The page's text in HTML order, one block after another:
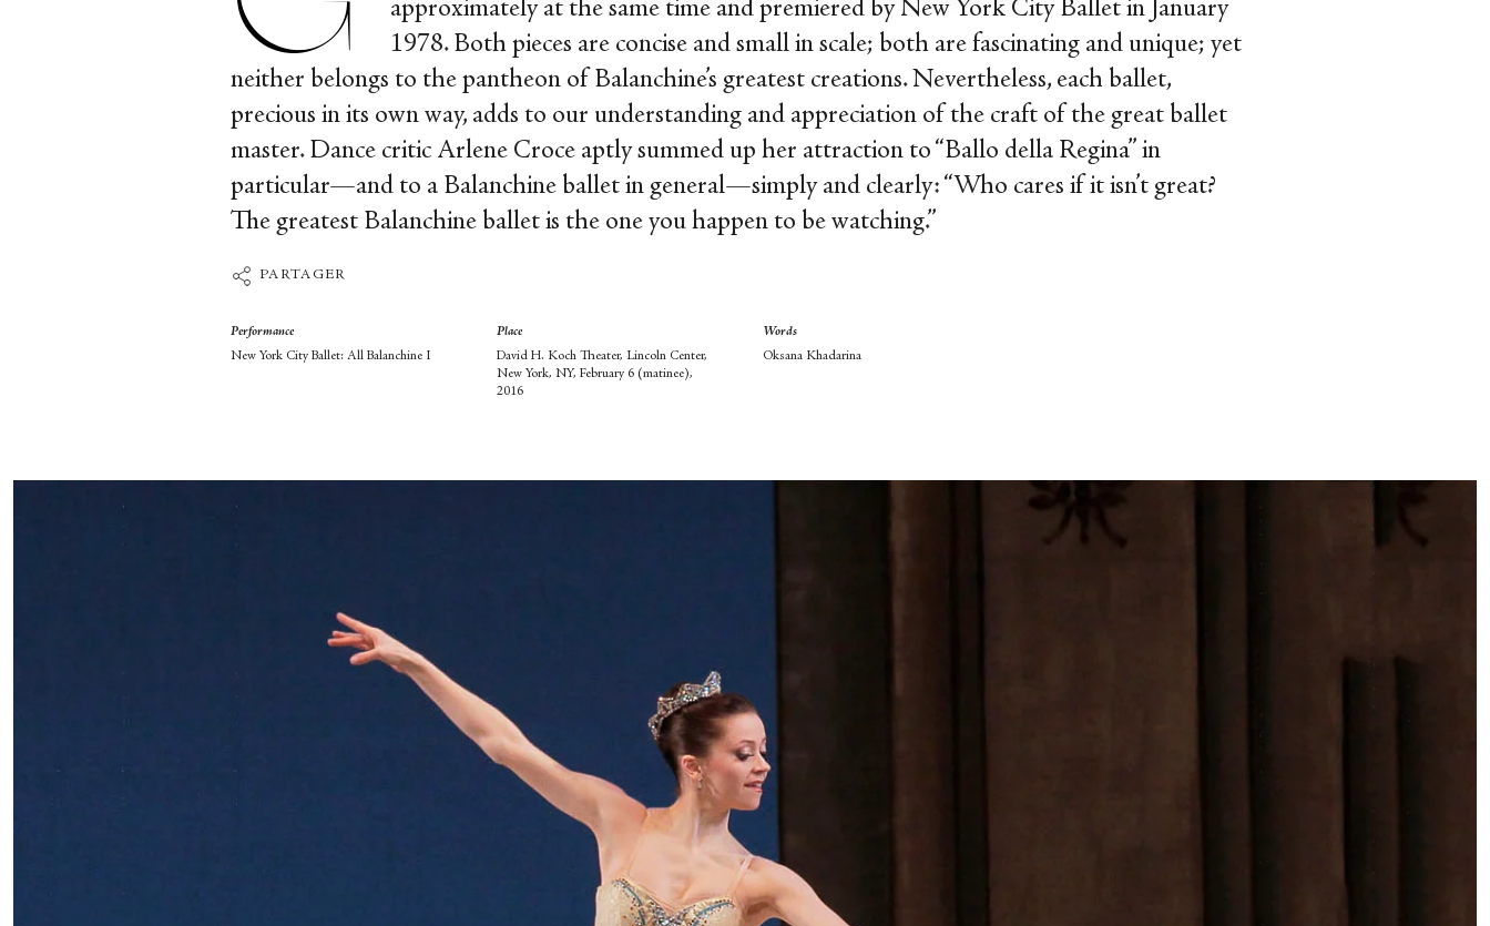
approximately at the same time and premiered by New York City Ballet in January
1978. Both pieces are concise and small in scale; both are fascinating and unique; yet
neither belongs to the pantheon of Balanchine’s greatest creations. Nevertheless, each ballet,
precious in its own way, adds to our understanding and appreciation of the craft of the great ballet
master. Dance critic Arlene Croce aptly summed up her attraction to “Ballo della Regina” in
particular—and to a Balanchine ballet in general—simply and clearly: “Who cares if it isn’t great?
The greatest Balanchine ballet is the one you happen to be watching.”
PARTAGER
Performance
New York City Ballet: All Balanchine I
Place
David H. Koch Theater, Lincoln Center,
New York, NY, February 6 (matinee),
2016
Words
Oksana Khadarina